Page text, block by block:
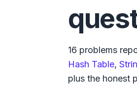
16 problems
Hash Table,
plus the honest